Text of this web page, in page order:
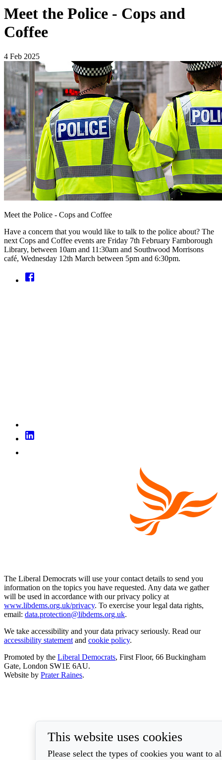
Meet the Police - Cops and
Coffee
4 Feb 2025
Meet the Police - Cops and Coffee
Have a concern that you would like to talk to the police about? The
next Cops and Coffee events are Friday 7th February Farnborough
Library, between 10am and 11:30am and Southwood Morrisons
café, Wednesday 12th March between 5pm and 6:30pm.
The Liberal Democrats will use your contact details to send you
information on the topics you have requested. Any data we gather
will be used in accordance with our privacy policy at
www.libdems.org.uk/privacy. To exercise your legal data rights,
email: data.protection@libdems.org.uk.
We take accessibility and your data privacy seriously. Read our
accessibility statement and cookie policy.
Promoted by the Liberal Democrats, First Floor, 66 Buckingham
Gate, London SW1E 6AU.
Website by Prater Raines.
This website uses cookies
Please select the types of cookies you want to